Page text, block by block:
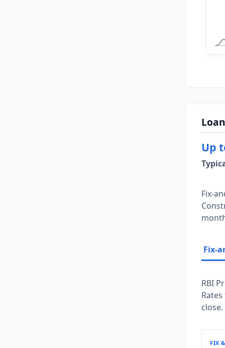
Up
Fix-
Fix-
RBI
close.
FIX